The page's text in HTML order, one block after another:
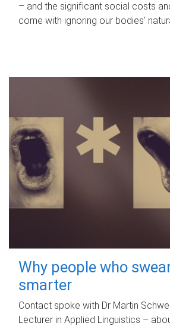
– and the significant social costs
come with ignoring our bodies'
Why people who
smarter
Contact spoke with Dr Martin
Lecturer in Applied Linguistics –